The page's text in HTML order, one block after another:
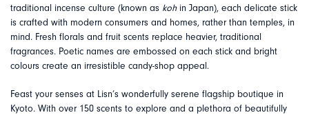
traditional incense culture (known as kohin Japan), each delicate stick
is crafted with modern consumers and homes, rather than temples, in
mind. Fresh florals and fruit scents replace heavier, traditional
fragrances. Poetic names are embossed on each stick and bright
colours create an irresistible candy-shop appeal.
Feast your senses at Lisn’s wonderfully serene flagship boutique in
Kyoto. With over 150 scents to explore and a plethora of beautifully